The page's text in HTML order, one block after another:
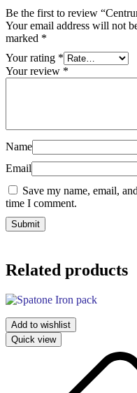
Be the first to review
Your email address will not
marked *
Your rating *
Your review *
Name
Email
Save my name, email,
time I comment.
Related products
Add to wishlist
Quick view